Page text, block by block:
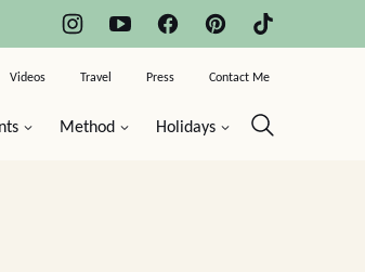
Method Holidays
Videos Travel Press Contact Me